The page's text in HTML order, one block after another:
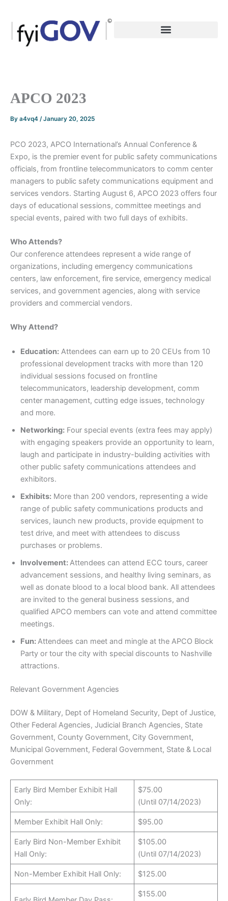
content
APCO 2023
By a4vq4 /January 20, 2025
PCO 2023, APCO International’s Annual Conference &
Expo, is the premier event for public safety communications
officials, from frontline telecommunicators to comm center
managers to public safety communications equipment and
services vendors. Starting August 6, APCO 2023 offers four
days of educational sessions, committee meetings and
special events, paired with two full days of exhibits.
Who Attends?
Our conference attendees represent a wide range of
organizations, including emergency communications
centers, law enforcement, fire service, emergency medical
services, and government agencies, along with service
providers and commercial vendors.
Why Attend?
Education: Attendees can earn up to 20 CEUs from 10
professional development tracks with more than 120
individual sessions focused on frontline
telecommunicators, leadership development, comm
center management, cutting edge issues, technology
and more.
Networking: Four special events (extra fees may apply)
with engaging speakers provide an opportunity to learn,
laugh and participate in industry-building activities with
other public safety communications attendees and
exhibitors.
Exhibits: More than 200 vendors, representing a wide
range of public safety communications products and
services, launch new products, provide equipment to
test drive, and meet with attendees to discuss
purchases or problems.
Involvement:Attendees can attend ECC tours, career
advancement sessions, and healthy living seminars, as
well as donate blood to a local blood bank. All attendees
are invited to the general business sessions, and
qualified APCO members can vote and attend committee
meetings.
Fun:Attendees can meet and mingle at the APCO Block
Party or tour the city with special discounts to Nashville
attractions.
Relevant Government Agencies
DOW & Military, Dept of Homeland Security, Dept of Justice,
Other Federal Agencies, Judicial Branch Agencies, State
Government, County Government, City Government,
Municipal Government, Federal Government, State & Local
Government
Early Bird Member Exhibit Hall
Only:
$75.00
(Until 07/14/2023)
Member Exhibit Hall Only: $95.00
Early Bird Non-Member Exhibit
Hall Only:
$105.00
(Until 07/14/2023)
Non-Member Exhibit Hall Only: $125.00
$155.00